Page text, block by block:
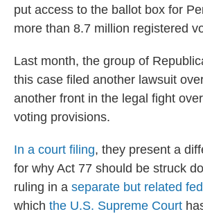
put access to the ballot box for
more than 8.7 million registered
Last month, the group of
this case filed another lawsuit
another front in the legal fight
voting provisions.
In a court filing, they present a
for why Act 77 should be struck
ruling in a separate but related
which the U.S. Supreme Court